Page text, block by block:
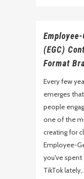
(EGC)
Format
Every few
emerges
people
one of the
creating for
Employee-
you've spent
TikTok